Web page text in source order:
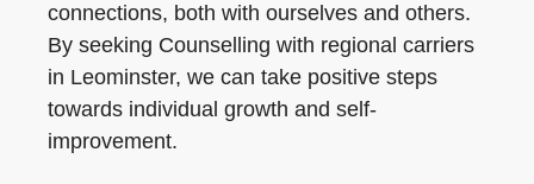
connections, both with ourselves and others.
By seeking Counselling with regional carriers
in Leominster, we can take positive steps
towards individual growth and self-
improvement.